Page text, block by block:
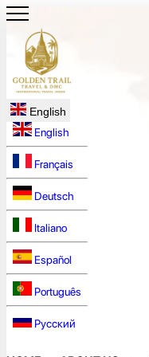
English
English
Français
Deutsch
Italiano
Español
Português
Русский